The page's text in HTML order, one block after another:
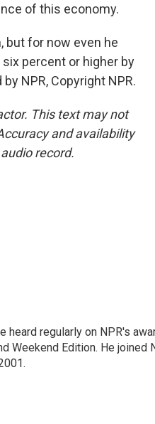
of this economy.
but for now even he
percent or higher by
NPR, Copyright NPR.
This text may not
and availability
record.
heard regularly on NPR's
Weekend Edition. He joined